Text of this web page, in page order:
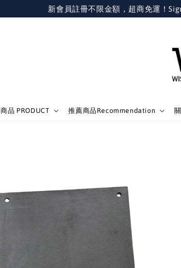
新會員註冊不限金額，超商免運！
商品 PRODUCT 推薦商品Recommendation